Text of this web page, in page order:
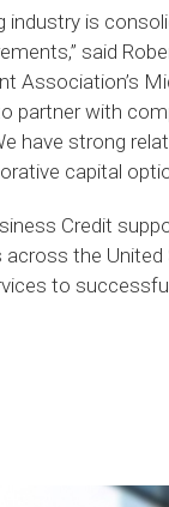
industry is
said
Association’s
partner with
have strong
capital
Credit
the United
to